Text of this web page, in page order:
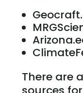
There are